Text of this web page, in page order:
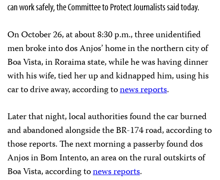
can work safely, the Committee to Protect Journalists said today.
On October 26, at about 8:30 p.m., three unidentified
men broke into dos Anjos’ home in the northern city of
Boa Vista, in Roraima state, while he was having dinner
with his wife, tied her up and kidnapped him, using his
car to drive away, according tonews reports.
Later that night, local authorities found the car burned
and abandoned alongside the BR-174 road, according to
those reports. The next morning a passerby found dos
Anjos in Bom Intento, an area on the rural outskirts of
Boa Vista, according tonews reports.